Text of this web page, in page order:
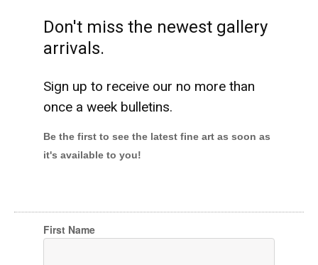
Don't miss the newest gallery
arrivals.
Sign up to receive our no more than
once a week bulletins.
Be the first to see the latest fine art as soon as
it's available to you!
First Name